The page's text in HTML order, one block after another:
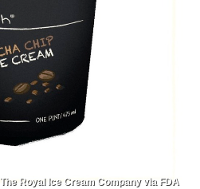
The Royal Ice Cream Company via FDA